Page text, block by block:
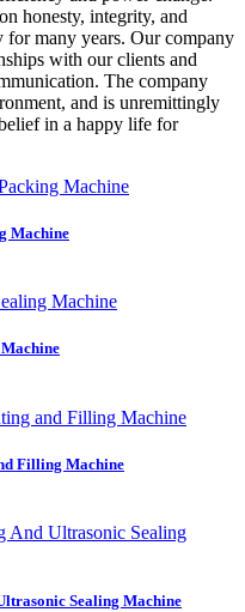
honesty, integrity, and
for many years. Our company
with our clients and
The company
and is unremittingly
in a happy life for
Machine
Filling Machine
Sealing Machine